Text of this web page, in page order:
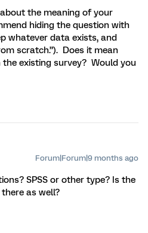
the meaning of your
hiding the question with
whatever data exists, and
scratch.”). Does it mean
existing survey? Would you
Forum|Forum|9 months ago
SPSS or other type? Is the
as well?